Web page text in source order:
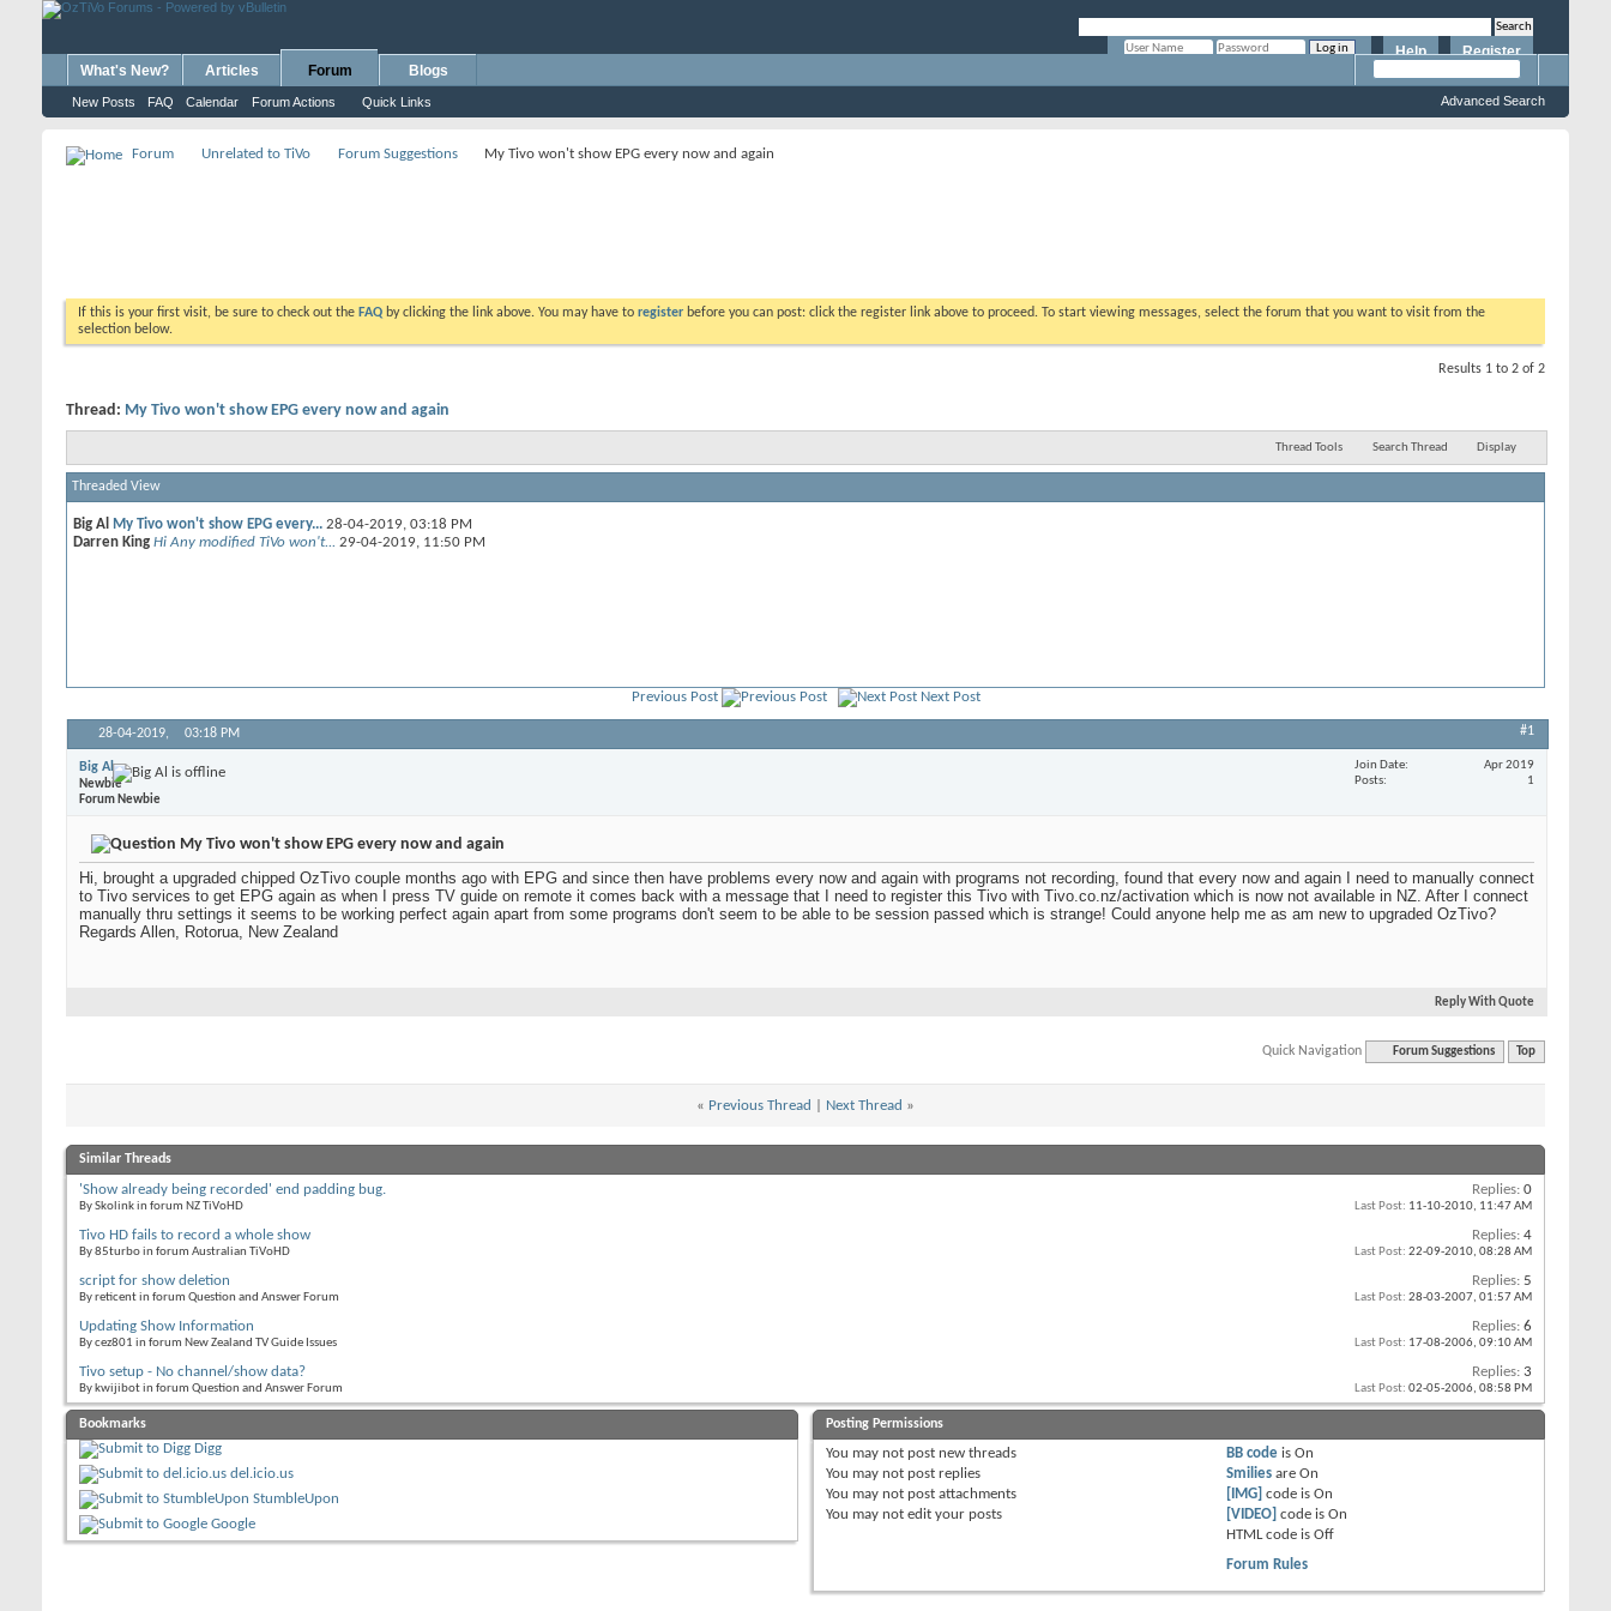
Register
Help
What's New? Articles Forum
New Posts FAQ Calendar Forum Actions Quick Links
Blogs
Advanced Search
Forum Unrelated to TiVo Forum Suggestions My Tivo won't show EPG every now and again
If this is your first visit, be sure to check out the FAQ by clicking the link above. You may have to register before you can post: click the register link above to proceed. To start viewing messages, select the forum that you want to visit from the
selection below.
Results 1 to 2 of 2
Thread: My Tivo won't show EPG every now and again
Thread Tools Search Thread Display
Threaded View
Big Al My Tivo won't show EPG every... 28-04-2019, 03:18 PM
Darren King Hi Any modified TiVo won't... 29-04-2019, 11:50 PM
Previous Post Next Post
28-04-2019, 03:18 PM #1
Big Al
Newbie
Forum Newbie
Join Date
Apr 2019
Posts
1
My Tivo won't show EPG every now and again
Hi, brought a upgraded chipped OzTivo couple months ago with EPG and since then have problems every now and again with programs not recording, found that every now and again I need to manually connect
to Tivo services to get EPG again as when I press TV guide on remote it comes back with a message that I need to register this Tivo with Tivo.co.nz/activation which is now not available in NZ. After I connect
manually thru settings it seems to be working perfect again apart from some programs don't seem to be able to be session passed which is strange! Could anyone help me as am new to upgraded OzTivo?
Regards Allen, Rotorua, New Zealand
Reply With Quote
Quick Navigation Forum Suggestions Top
« Previous Thread Next Thread »
Similar Threads
'Show already being recorded' end padding bug.
By Skolink in forum NZ TiVoHD
Replies: 0
Last Post: 11-10-2010, 11:47 AM
Tivo HD fails to record a whole show
By 85turbo in forum Australian TiVoHD
Replies: 4
Last Post: 22-09-2010, 08:28 AM
script for show deletion
By reticent in forum Question and Answer Forum
Replies: 5
Last Post: 28-03-2007, 01:57 AM
Updating Show Information
By cez801 in forum New Zealand TV Guide Issues
Replies: 6
Last Post: 17-08-2006, 09:10 AM
Tivo setup - No channel/show data?
By kwijibot in forum Question and Answer Forum
Replies: 3
Last Post: 02-05-2006, 08:58 PM
Bookmarks
Digg
del.icio.us
StumbleUpon
Google
Posting Permissions
You may not post new threads
You may not post replies
You may not post attachments
You may not edit your posts
BB code isOn
Smilies areOn
[IMG] code isOn
[VIDEO] code isOn
HTML code isOff
Forum Rules